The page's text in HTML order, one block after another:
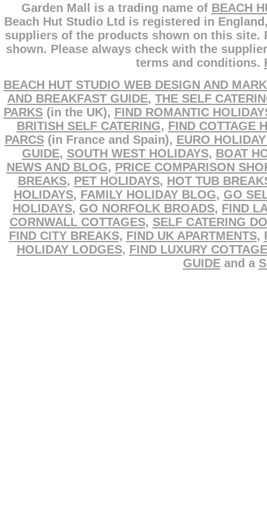
Garden Mall is a trading name of BEACH
Beach Hut Studio Ltd is registered in
suppliers of the products shown on this site.
shown. Please always check with the
terms and conditions.
BEACH HUT STUDIO WEB DESIGN AND
AND BREAKFAST GUIDE, THE SELF
PARKS(in the UK), FIND ROMANTIC
BRITISH SELF CATERING, FIND COTTAGE
PARCS(in France and Spain), EURO
GUIDE, SOUTH WEST HOLIDAYS, BOAT
NEWS AND BLOG, PRICE COMPARISON
BREAKS, PET HOLIDAYS, HOT TUB
HOLIDAYS, FAMILY HOLIDAY BLOG, GO
HOLIDAYS, GO NORFOLK BROADS, FIND
CORNWALL COTTAGES, SELF CATERING
FIND CITY BREAKS, FIND UK APARTMENTS,
HOLIDAY LODGES, FIND LUXURY
GUIDEand a